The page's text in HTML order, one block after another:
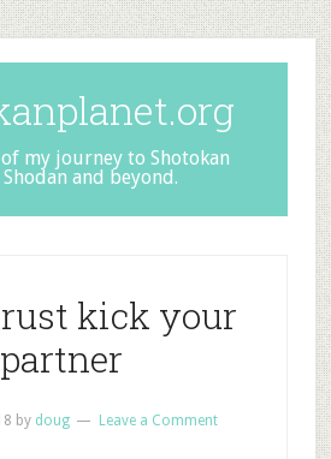
my journey to Shotokan
and beyond.
kick your
partner
by doug Leave a Comment